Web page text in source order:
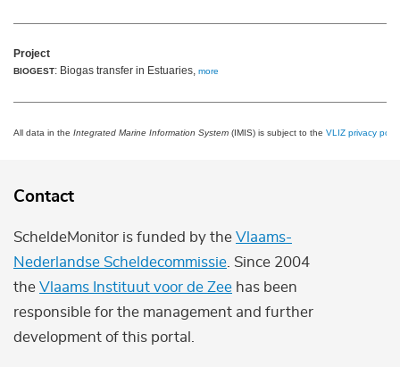
Project
BIOGEST: Biogas transfer in Estuaries, more
All data in the Integrated Marine Information System (IMIS) is subject to the VLIZ privacy
Contact
ScheldeMonitor is funded by the Vlaams-
Nederlandse Scheldecommissie . Since 2004
the Vlaams Instituut voor de Zee has been
responsible for the management and further
development of this portal.